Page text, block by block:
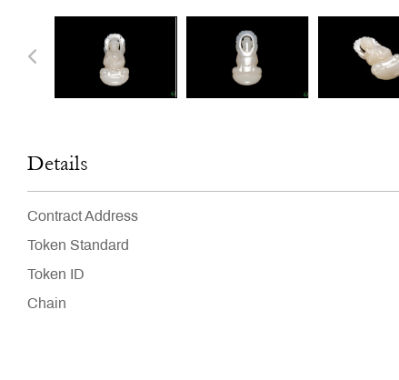
Details
Contract Address
Token Standard
Token ID
Chain